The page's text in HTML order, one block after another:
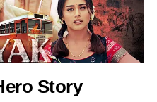
Story